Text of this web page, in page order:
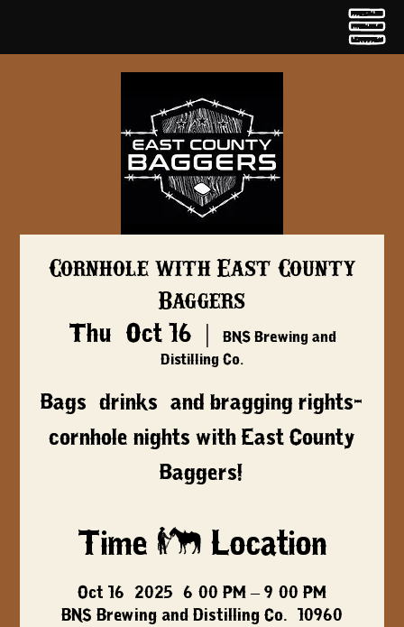
Cornhole with East County
Baggers
Thu, Oct 16
BNS Brewing and
Distilling Co.
Bags, drinks, and bragging rights-
cornhole nights with East County
Baggers!
Time & Location
Oct 16, 2025, 6:00 PM – 9:00 PM
BNS Brewing and Distilling Co., 10960